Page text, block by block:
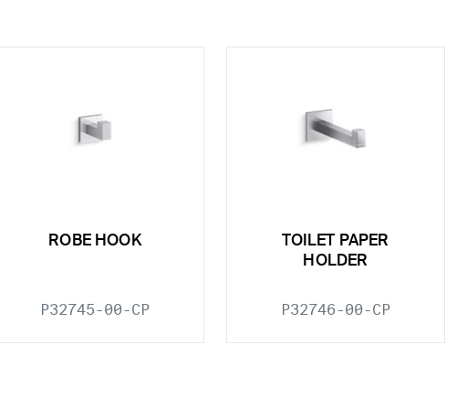
ROBE HOOK
P32745-00-CP
TOILET PAPER
HOLDER
P32746-00-CP